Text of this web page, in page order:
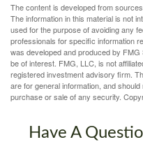
The content is developed from
The information in this material is not
used for the purpose of avoiding any
professionals for specific information
was developed and produced by
be of interest. FMG, LLC, is not
registered investment advisory firm.
are for general information, and
purchase or sale of any security.
Have A